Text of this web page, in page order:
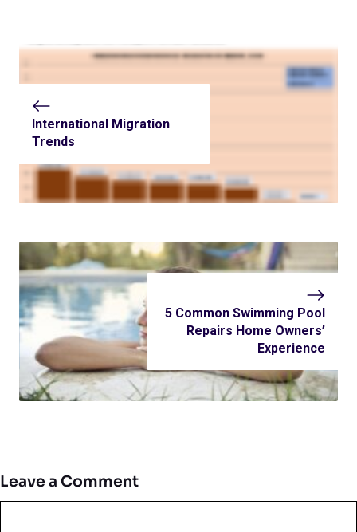
International Migration
Trends
5 Common Swimming Pool
Repairs Home Owners’
Experience
Leave a Comment